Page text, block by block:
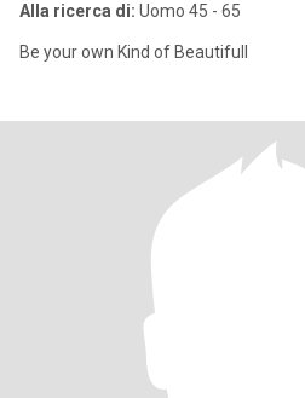
Alla ricerca di: Uomo 45 - 65
Be your own Kind of Beautifull